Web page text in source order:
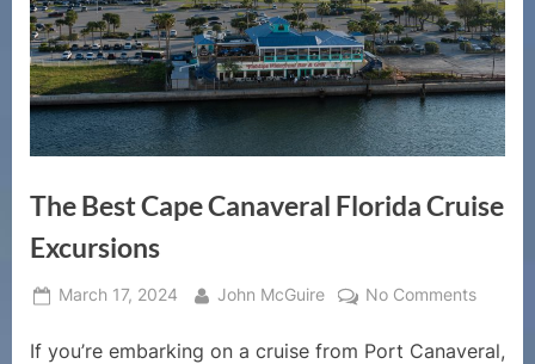
The Best Cape Canaveral Florida Cruise
Excursions
Posted
March 17, 2024 By
John McGuire No Commentson
Best
If you’re embarking on a cruise from Port Canaveral,